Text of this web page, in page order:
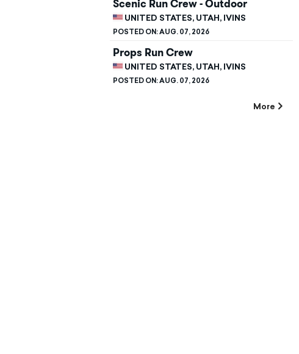
Scenic Run Crew - Outdoor
UNITED STATES, UTAH, IVINS
POSTED ON:AUG. 07, 2026
Props Run Crew
UNITED STATES, UTAH, IVINS
POSTED ON:AUG. 07, 2026
More